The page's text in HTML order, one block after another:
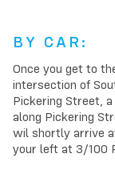
BY CAR:
Once you get to
intersection of
Pickering Street,
along Pickering
wil shortly arrive
your left at 3/100